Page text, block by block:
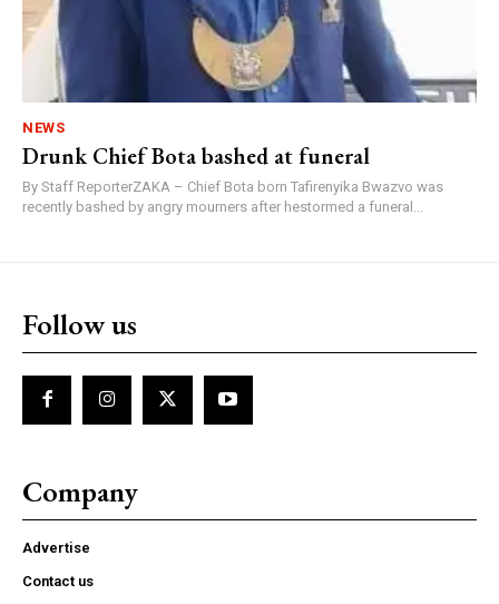
NEWS
Drunk Chief Bota bashed at funeral
By Staff ReporterZAKA – Chief Bota born Tafirenyika Bwazvo was
recently bashed by angry mourners after hestormed a funeral...
Follow us
Company
Advertise
Contact us